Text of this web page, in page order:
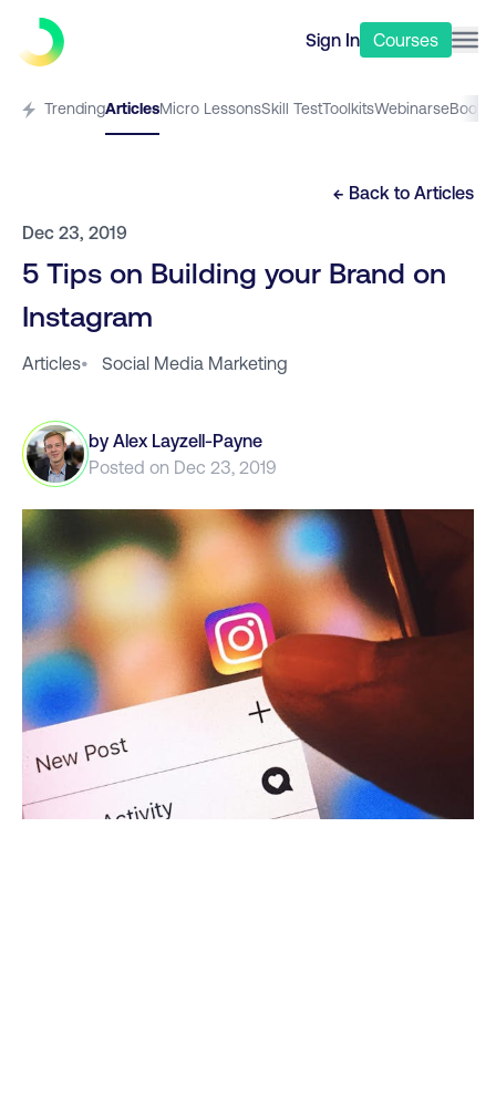
Sign In Courses
TrendingArticlesMicro LessonsSkill TestToolkitsWebinarseBooks
← Back to Articles
Dec 23, 2019
5 Tips on Building your Brand on
Instagram
Articles• Social Media Marketing
by Alex Layzell-Payne
Posted on Dec 23, 2019